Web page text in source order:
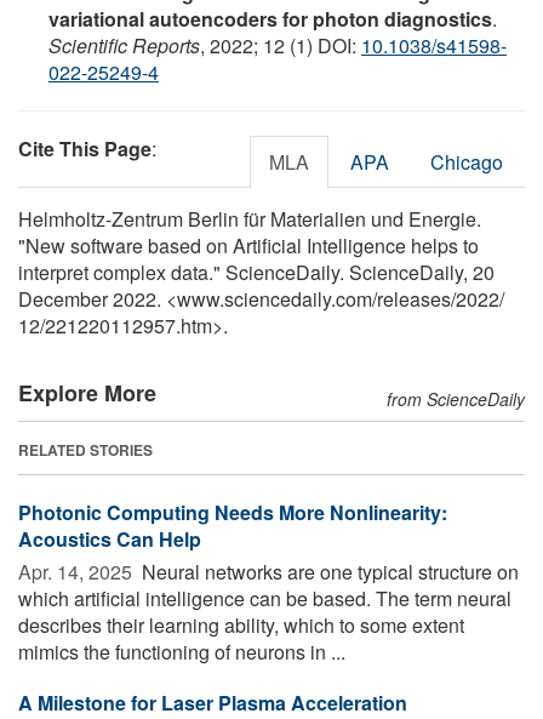
variational autoencoders for photon diagnostics.
Scientific Reports, 2022; 12 (1) DOI: 10.1038/s41598-
022-25249-4
Cite This Page: MLA APA Chicago
Helmholtz-Zentrum Berlin für Materialien und Energie.
"New software based on Artificial Intelligence helps to
interpret complex data." ScienceDaily. ScienceDaily, 20
December 2022. <www.sciencedaily.com/releases/2022/
12/221220112957.htm>.
Explore More from ScienceDaily
RELATED STORIES
Photonic Computing Needs More Nonlinearity:
Acoustics Can Help
Apr. 14, 2025  Neural networks are one typical structure on
which artificial intelligence can be based. The term neural
describes their learning ability, which to some extent
mimics the functioning of neurons in ...
A Milestone for Laser Plasma Acceleration